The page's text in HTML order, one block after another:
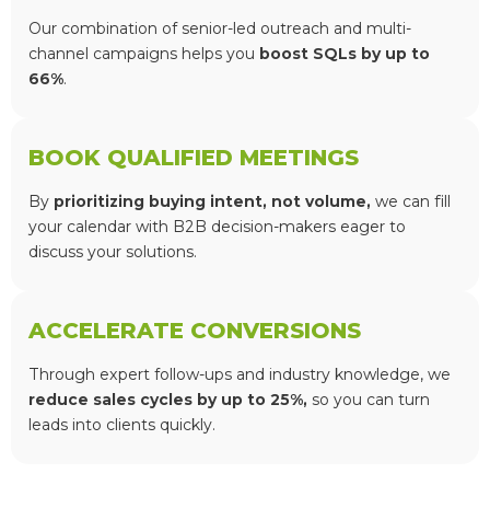
Our combination of senior-led outreach and multi-
channel campaigns helps you boost SQLs by up to
66%.
BOOK QUALIFIED MEETINGS
By prioritizing buying intent, not volume, we can fill
your calendar with B2B decision-makers eager to
discuss your solutions.
ACCELERATE CONVERSIONS
Through expert follow-ups and industry knowledge, we
reduce sales cycles by up to 25%, so you can turn
leads into clients quickly.